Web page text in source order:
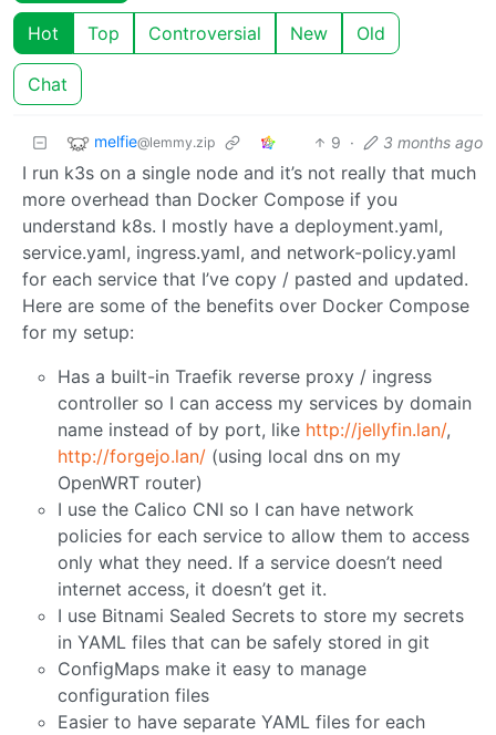
Hot Top Controversial New Old
Chat
melfie@lemmy.zip 9 · 3 months ago
I run k3s on a single node and it’s not really that much
more overhead than Docker Compose if you
understand k8s. I mostly have a deployment.yaml,
service.yaml, ingress.yaml, and network-policy.yaml
for each service that I’ve copy / pasted and updated.
Here are some of the benefits over Docker Compose
for my setup:
Has a built-in Traefik reverse proxy / ingress
controller so I can access my services by domain
name instead of by port, like http://jellyfin.lan/,
http://forgejo.lan/ (using local dns on my
OpenWRT router)
I use the Calico CNI so I can have network
policies for each service to allow them to access
only what they need. If a service doesn’t need
internet access, it doesn’t get it.
I use Bitnami Sealed Secrets to store my secrets
in YAML files that can be safely stored in git
ConfigMaps make it easy to manage
configuration files
Easier to have separate YAML files for each